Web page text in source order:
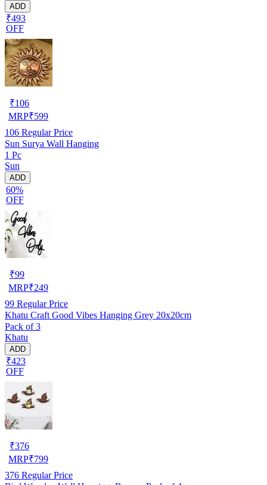
ADD
₹493
OFF
₹106
MRP₹599
106 Regular Price
Sun Surya Wall Hanging
1 Pc
Sun
ADD
60%
OFF
₹99
MRP₹249
99 Regular Price
Khatu Craft Good Vibes Hanging Grey 20x20cm
Pack of 3
Khatu
ADD
₹423
OFF
₹376
MRP₹799
376 Regular Price